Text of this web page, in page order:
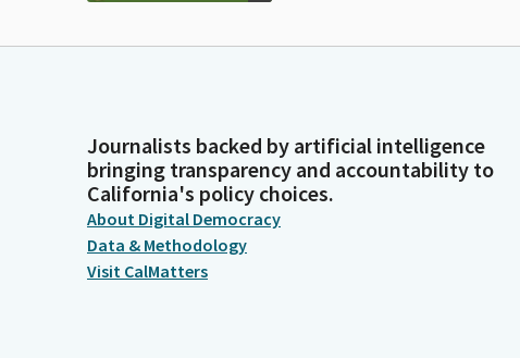
Journalists backed by artificial intelligence
bringing transparency and accountability to
California's policy choices.
About Digital Democracy
Data & Methodology
Visit CalMatters